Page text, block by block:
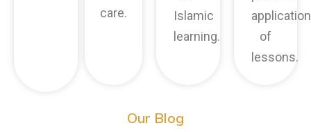
care.
Islamic
learning.
application
of
lessons.
Our Blog